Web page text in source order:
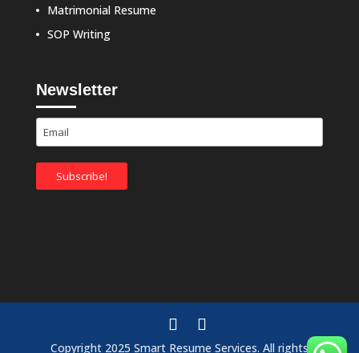
Matrimonial Resume
SOP Writing
Newsletter
Copyright 2025 Smart Resume Services. All rights